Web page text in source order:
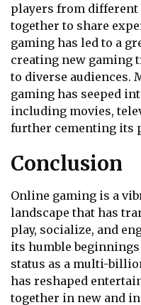
players from
together to share
gaming has led to a
creating new gaming
to diverse audiences.
gaming has seeped
including movies,
further cementing its
Conclusion
Online gaming is a
landscape that has
play, socialize, and
its humble
status as a multi-
has reshaped
together in new and